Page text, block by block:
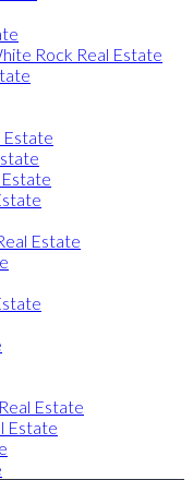
Rock Real Estate
Estate
Estate
Estate
Estate